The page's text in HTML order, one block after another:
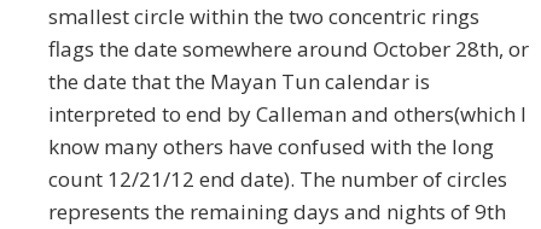
smallest circle within the two concentric rings
flags the date somewhere around October 28th, or
the date that the Mayan Tun calendar is
interpreted to end by Calleman and others(which I
know many others have confused with the long
count 12/21/12 end date). The number of circles
represents the remaining days and nights of 9th